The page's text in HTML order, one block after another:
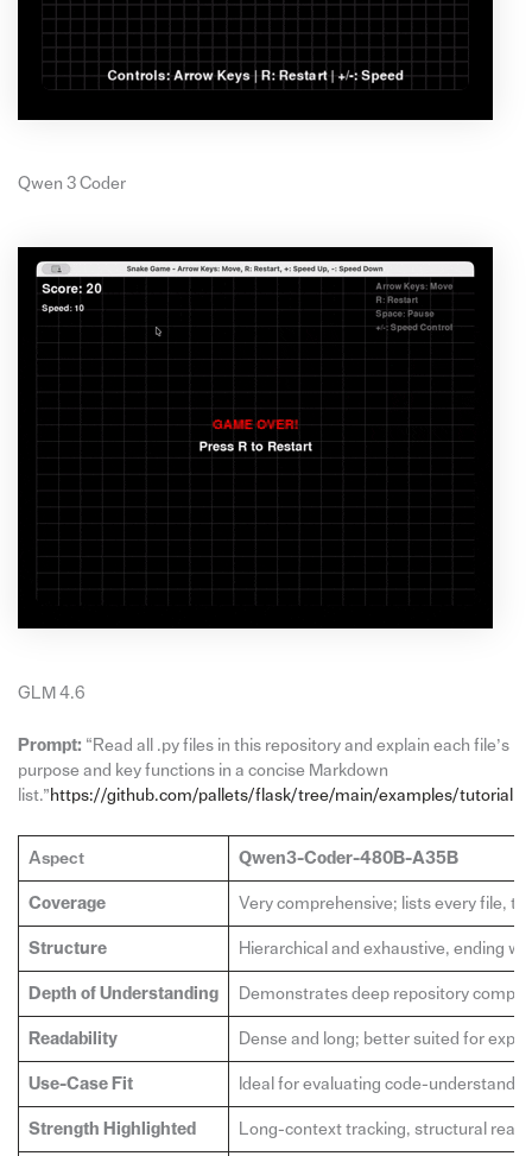
Qwen 3 Coder
GLM 4.6
Prompt: “Read all .py files in this repository and explain each file’s
purpose and key functions in a concise Markdown
list.” https://github.com/pallets/flask/tree/main/examples/tutorial
Aspect Qwen3-Coder-480B-A35B
Coverage Very comprehensive; lists every file,
Structure Hierarchical and exhaustive, ending
Depth of Understanding Demonstrates deep repository
Readability Dense and long; better suited for
Use-Case Fit Ideal for evaluating code-
Strength Highlighted Long-context tracking, structural